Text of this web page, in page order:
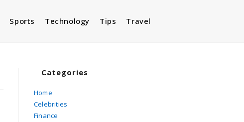
Sports Technology Tips Travel
Categories
Home
Celebrities
Finance